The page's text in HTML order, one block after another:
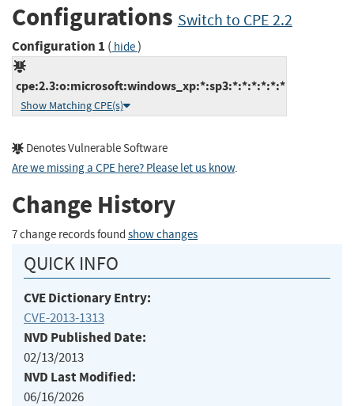
Configurations Switch to CPE 2.2
Configuration 1 ( hide)
cpe:2.3:o:microsoft:windows_xp:*:sp3:*:*:*:*:*:*
Show Matching CPE(s)
Denotes Vulnerable Software
Are we missing a CPE here? Please let us know.
Change History
7 change records found show changes
QUICK INFO
CVE Dictionary Entry:
CVE-2013-1313
NVD Published Date:
02/13/2013
NVD Last Modified:
06/16/2026